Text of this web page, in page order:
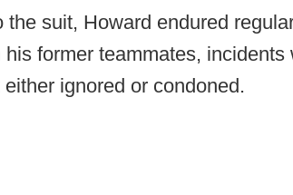
the suit, Howard endured
his former teammates,
ignored or condoned.